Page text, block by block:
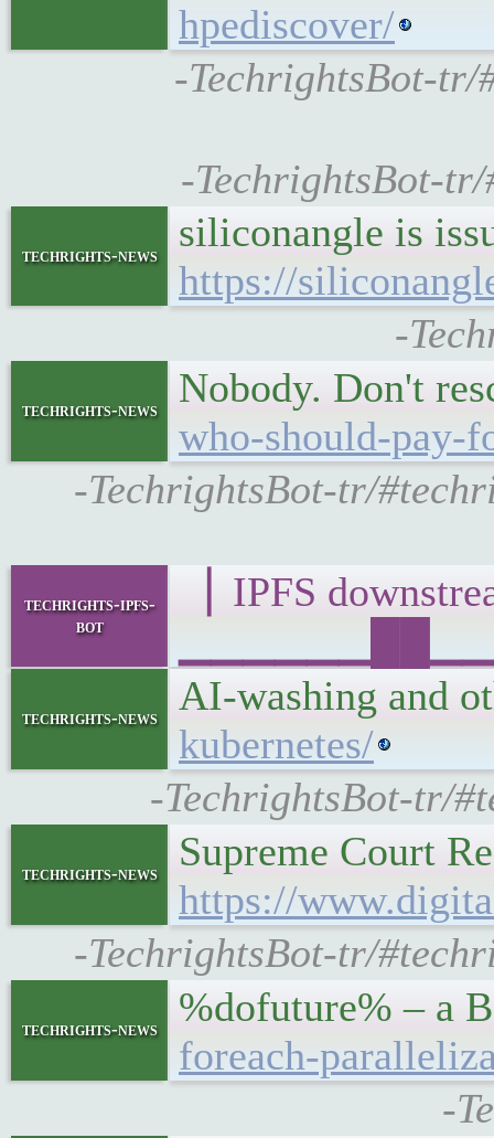
hpediscover/
-TechrightsBot-tr/
-TechrightsBot-
techrights-news
siliconangle is
https://
-
techrights-news
Nobody. Don't
who-should-pay-
-TechrightsBot-tr/
techrights-ipfs-
bot
▕ IPFS
techrights-news
AI-washing and
kubernetes/
-TechrightsBot-tr/
techrights-news
Supreme Court
https://
-TechrightsBot-tr/
techrights-news
%dofuture% – a
foreach-
-